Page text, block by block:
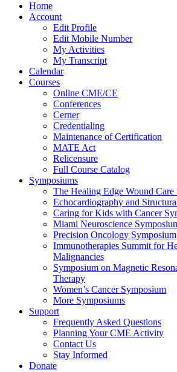
Home
Account
Edit Profile
Edit Mobile Number
My Activities
My Transcript
Calendar
Courses
Online CME/CE
Conferences
Cerner
Credentialing
Maintenance of Certification
MATE Act
Relicensure
Full Course Catalog
Symposiums
The Healing Edge Wound Care
Echocardiography and
Caring for Kids with Cancer
Miami Neuroscience
Precision Oncology Symposium
Immunotherapies Summit for
Malignancies
Symposium on Magnetic
Therapy
Women’s Cancer Symposium
More Symposiums
Support
Frequently Asked Questions
Planning Your CME Activity
Contact Us
Stay Informed
Donate